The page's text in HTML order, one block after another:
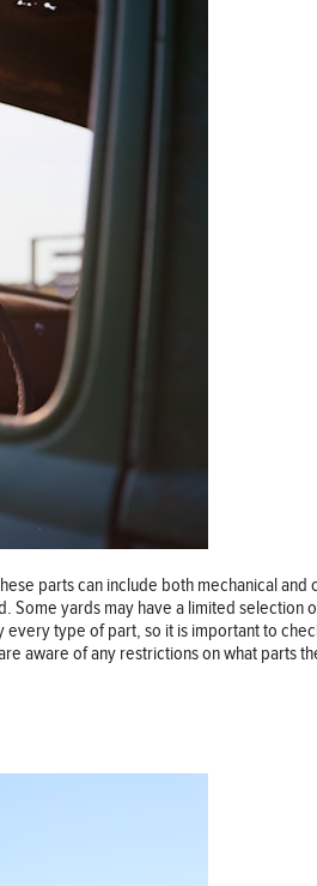
parts can include both mechanical
yards may have a limited
type of part, so it is important to
aware of any restrictions on what parts